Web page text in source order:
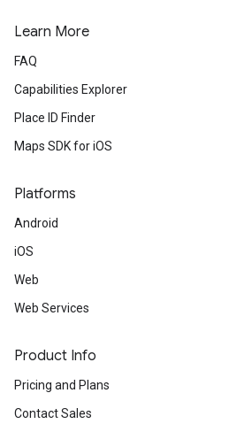
Learn More
FAQ
Capabilities Explorer
Place ID Finder
Maps SDK for iOS
Platforms
Android
iOS
Web
Web Services
Product Info
Pricing and Plans
Contact Sales